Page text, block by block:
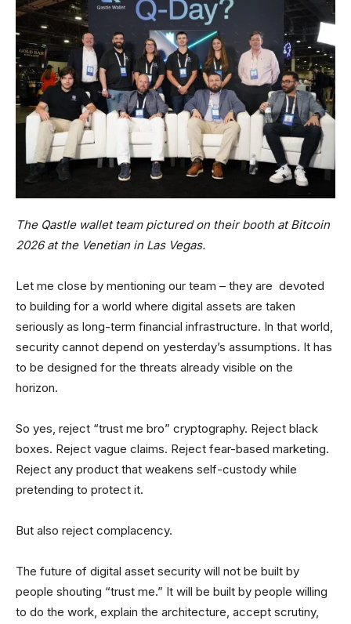
The Qastle wallet team pictured on their booth at Bitcoin
2026 at the Venetian in Las Vegas.
Let me close by mentioning our team – they are devoted
to building for a world where digital assets are taken
seriously as long-term financial infrastructure. In that world,
security cannot depend on yesterday’s assumptions. It has
to be designed for the threats already visible on the
horizon.
So yes, reject “trust me bro” cryptography. Reject black
boxes. Reject vague claims. Reject fear-based marketing.
Reject any product that weakens self-custody while
pretending to protect it.
But also reject complacency.
The future of digital asset security will not be built by
people shouting “trust me.” It will be built by people willing
to do the work, explain the architecture, accept scrutiny,